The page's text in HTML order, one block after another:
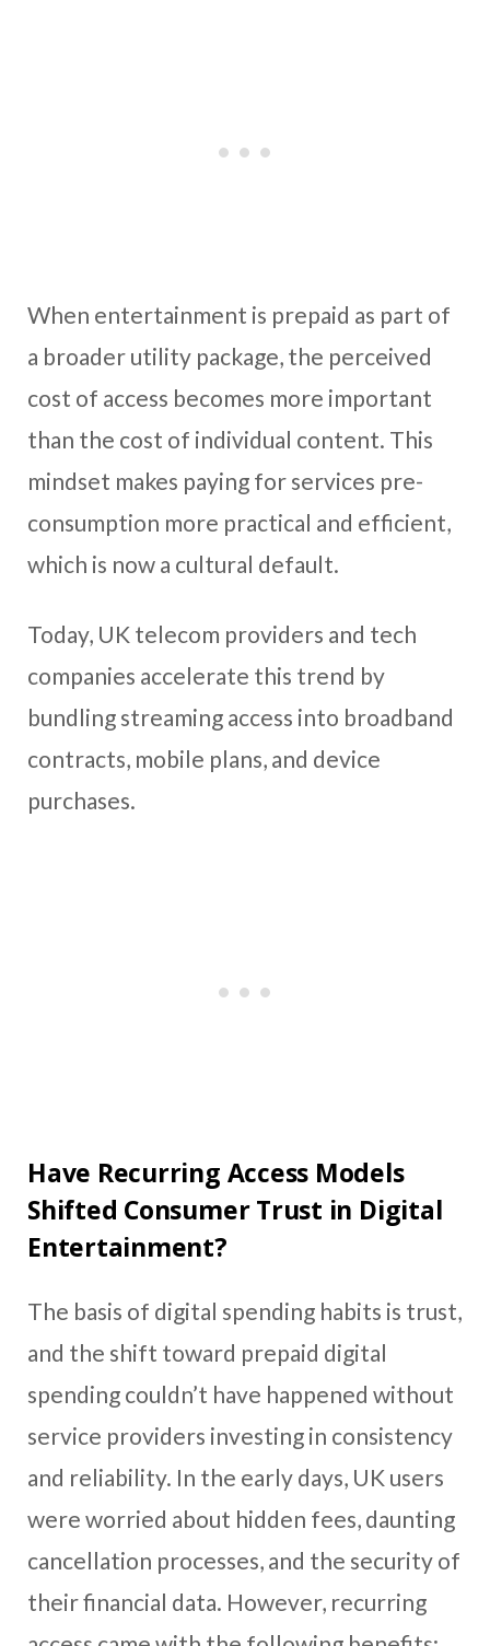
When entertainment is prepaid as part of
a broader utility package, the perceived
cost of access becomes more important
than the cost of individual content. This
mindset makes paying for services pre-
consumption more practical and efficient,
which is now a cultural default.
Today, UK telecom providers and tech
companies accelerate this trend by
bundling streaming access into broadband
contracts, mobile plans, and device
purchases.
Have Recurring Access Models
Shifted Consumer Trust in Digital
Entertainment?
The basis of digital spending habits is trust,
and the shift toward prepaid digital
spending couldn’t have happened without
service providers investing in consistency
and reliability. In the early days, UK users
were worried about hidden fees, daunting
cancellation processes, and the security of
their financial data. However, recurring